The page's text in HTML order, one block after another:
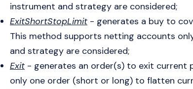
instrument and strategy are considered;
ExitShortStopLimit - generates a buy to
This method supports netting accounts
and strategy are considered;
Exit - generates an order(s) to exit current
only one order (short or long) to flatten